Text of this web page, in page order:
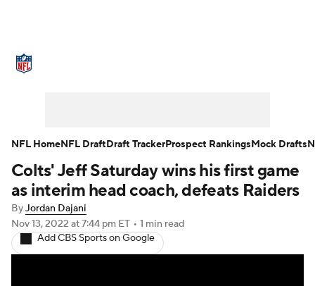
NFL Draft Super Bowl Players
Injuries
Fantasy Paramount +
Colts' Jeff Saturday wins his first game
as interim head coach, defeats Raiders
ByJordan Dajani
Nov 13, 2022 at 7:44 pm ET • 1 min read
Add CBS Sports on Google
NFL HomeNFL DraftDraft TrackerProspect RankingsMock Drafts